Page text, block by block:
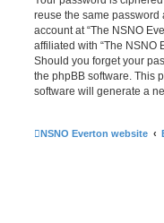
reuse the same password
account at “The NSNO
affiliated with “The NSNO
Should you forget your
the phpBB software. This
software will generate a
NSNO Everton website